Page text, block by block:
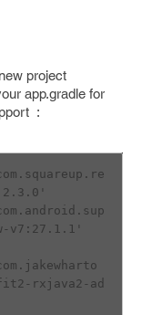
project
app.gradle for
:
v7:27.1.1'
rxjava2-ad